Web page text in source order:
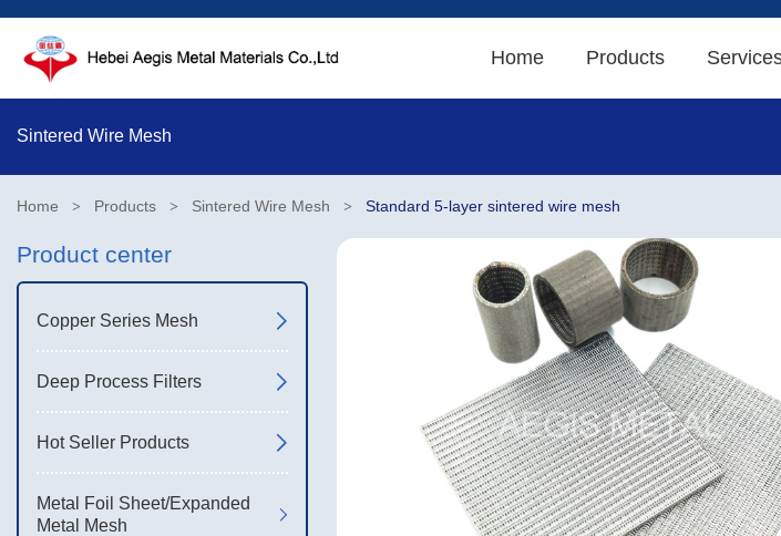
Home Products
Sintered Wire Mesh
Home > Products > Sintered Wire Mesh > Standard 5-layer sintered wire mesh
Product center
Copper Series Mesh
Deep Process Filters
Hot Seller Products
Metal Foil Sheet/Expanded
Metal Mesh